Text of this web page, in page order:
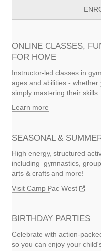
ONLINE CLASSES,
FOR HOME
Instructor-led classes in
ages and abilities -
simply mastering their
Learn more
SEASONAL &
High energy, structured
including–gymnastics,
arts & crafts and more!
Visit Camp Pac West
BIRTHDAY PARTIES
Celebrate with action-
so you can enjoy your